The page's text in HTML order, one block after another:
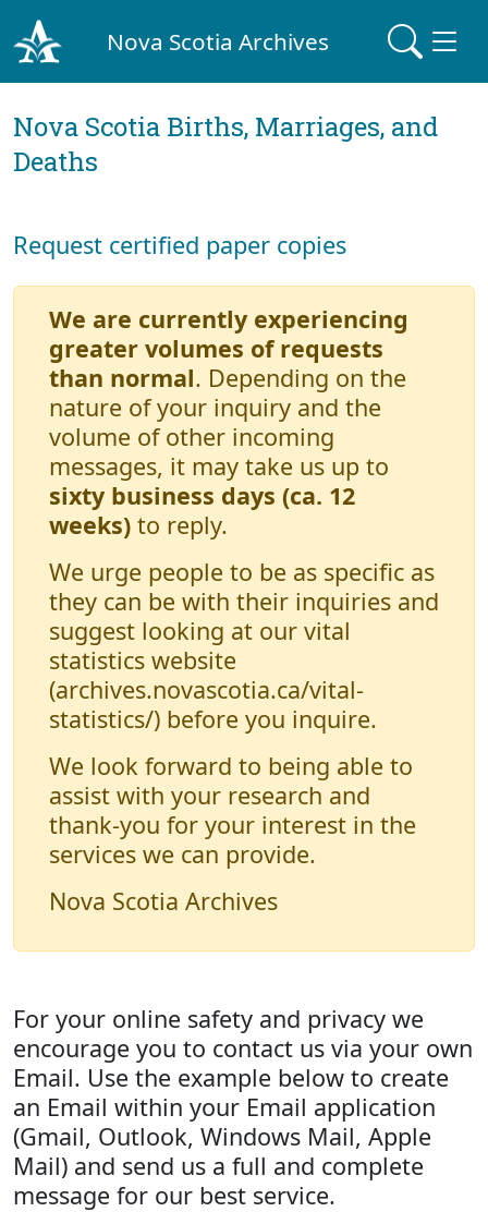
Nova Scotia Archives
Nova Scotia Births, Marriages, and
Deaths
Request certified paper copies
We are currently experiencing
greater volumes of requests
than normal. Depending on the
nature of your inquiry and the
volume of other incoming
messages, it may take us up to
sixty business days (ca. 12
weeks) to reply.
We urge people to be as specific as
they can be with their inquiries and
suggest looking at our vital
statistics website
(archives.novascotia.ca/vital-
statistics/) before you inquire.
We look forward to being able to
assist with your research and
thank-you for your interest in the
services we can provide.
Nova Scotia Archives
For your online safety and privacy we
encourage you to contact us via your own
Email. Use the example below to create
an Email within your Email application
(Gmail, Outlook, Windows Mail, Apple
Mail) and send us a full and complete
message for our best service.